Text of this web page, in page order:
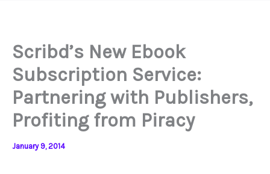
Scribd’s New Ebook
Subscription Service:
Partnering with Publishers,
Profiting from Piracy
January 9, 2014